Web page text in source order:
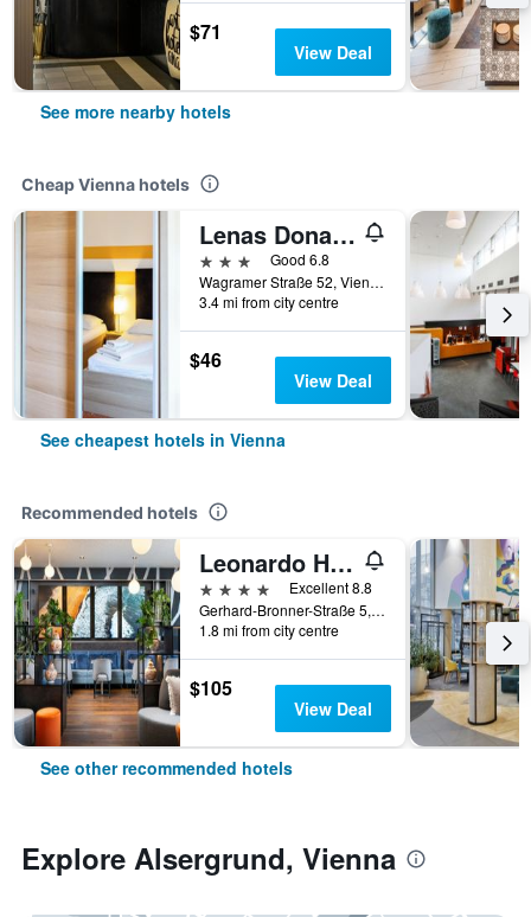
$71
View Deal
See more nearby hotels
Cheap Vienna hotels
Lenas Donau Hotel
3 stars
Good 6.8
Wagramer Straße 52, Vienna, Vienna, Austria
3.4 mi from city centre
$46
View Deal
See cheapest hotels in Vienna
Recommended hotels
Leonardo Hotel Vienna Hauptbahnhof
4 stars
Excellent 8.8
Gerhard-Bronner-Straße 5, Vienna, Vienna, Austria
1.8 mi from city centre
$105
View Deal
See other recommended hotels
Explore Alsergrund, Vienna